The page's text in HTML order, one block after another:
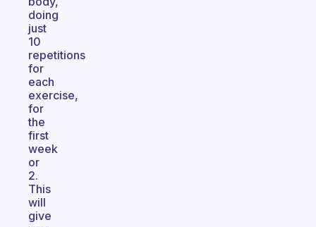
doing
just
10
repetitions
for
each
exercise,
for
the
first
week
or
2.
This
will
give